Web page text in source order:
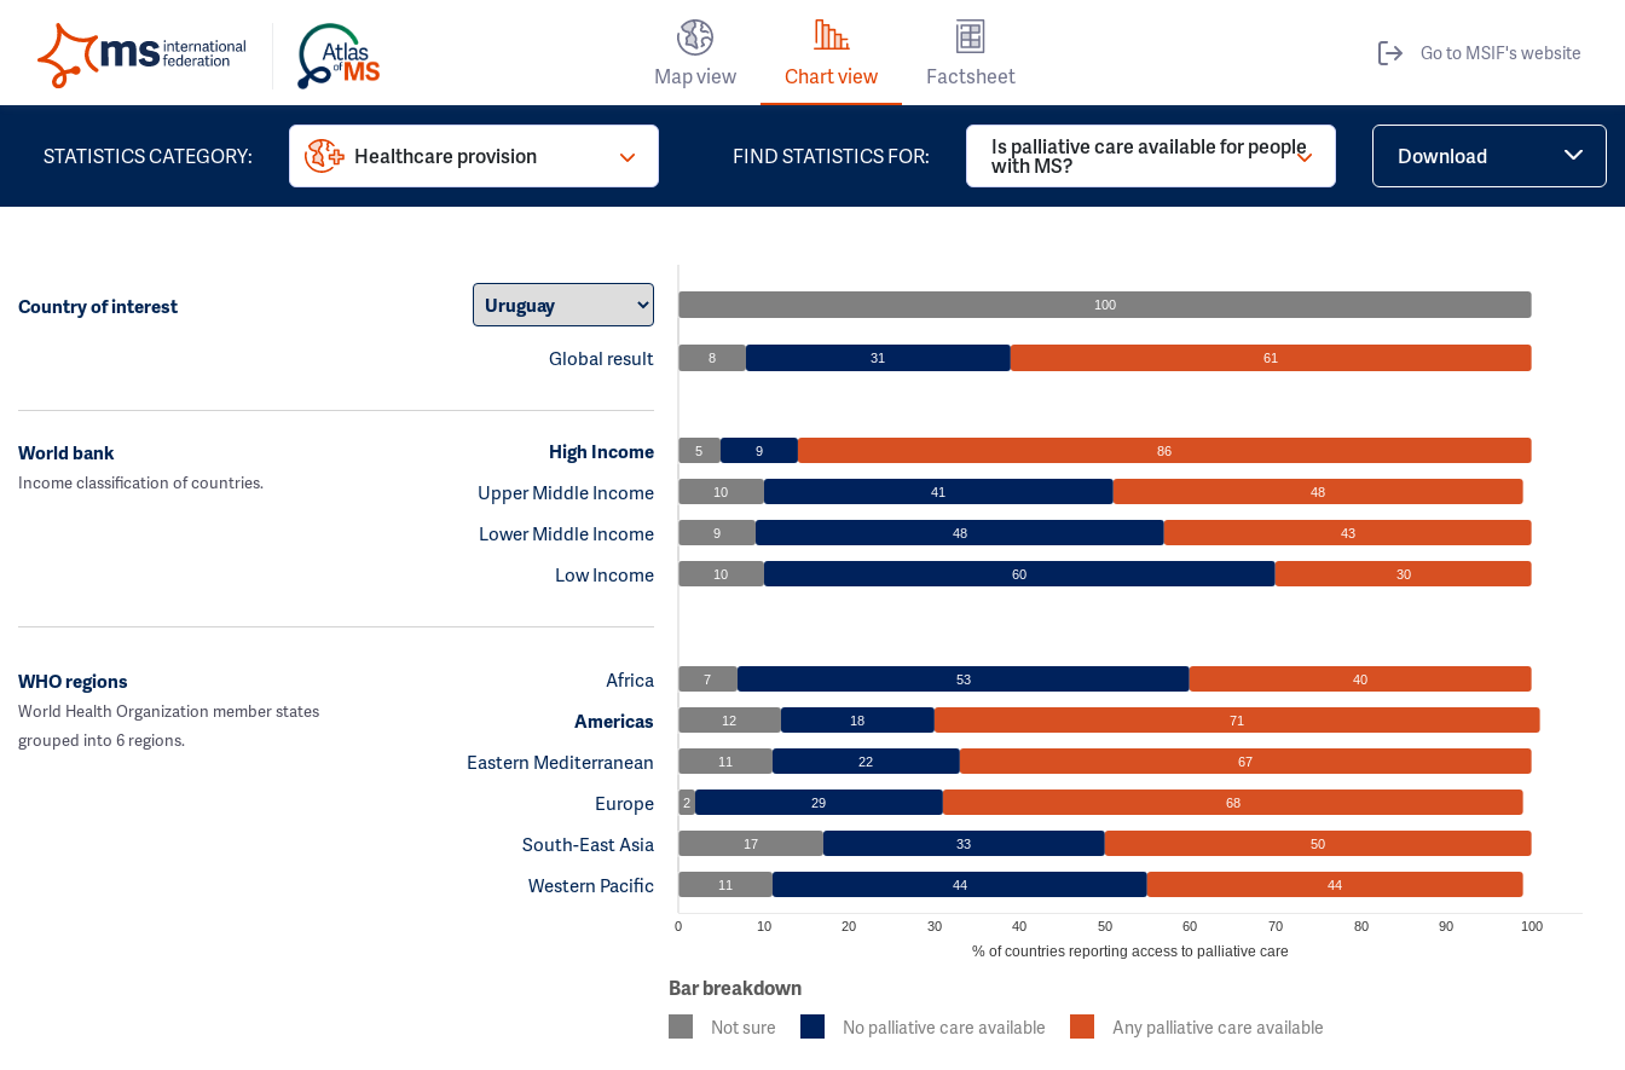
Map view Chart view Factsheet
Go to MSIF's website
STATISTICS CATEGORY: Healthcare provision FIND STATISTICS FOR: Is palliative care available for people
with MS? Download
Country of interest
Global result
100
8 31 61
World bank
Income classification of countries.
High Income
Upper Middle Income
Lower Middle Income
Low Income
5 9 86
10 41 48
9 48 43
10 60 30
WHO regions
World Health Organization member states
grouped into 6 regions.
Africa
Americas
Eastern Mediterranean
Europe
South-East Asia
Western Pacific
7 53 40
12 18 71
11 22 67
2 29 68
17 33 50
11 44 44
0 10 20 30 40 50 60 70 80 90 100
% of countries reporting access to palliative care
Bar breakdown
Not sure No palliative care available Any palliative care available